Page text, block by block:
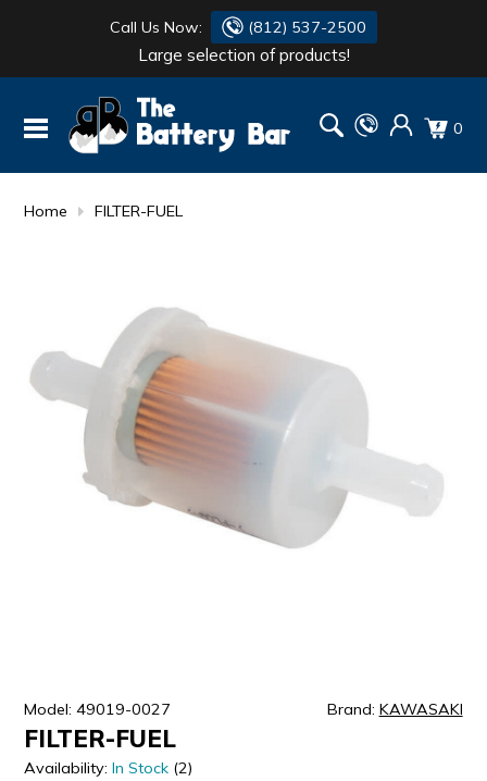
Call Us Now: (812) 537-2500
Large selection of products!
0
Home FILTER-FUEL
Model: 49019-0027 Brand: KAWASAKI
FILTER-FUEL
Availability:In Stock (2)
BATTERY
FLASH LIGHTS
MAKITA
DANTONA
DEKA
MOTOCROSS
QUICKCABLE
SIMPSON